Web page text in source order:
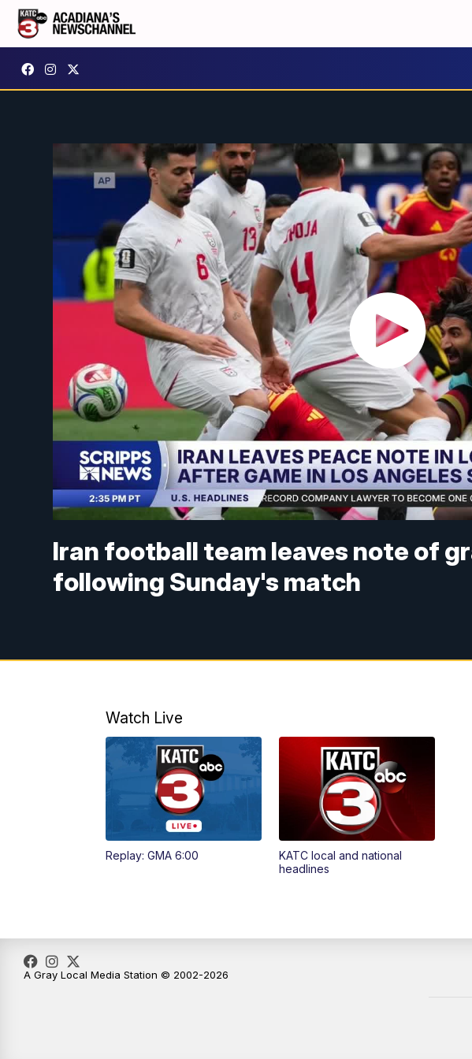
Iran football team leaves note of
following Sunday's match
Watch Live
Replay: GMA 6:00
KATC local and national
headlines
A Gray Local Media Station © 2002-2026